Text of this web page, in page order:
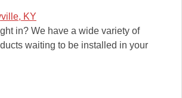
KY
in? We have a wide variety of
waiting to be installed in your